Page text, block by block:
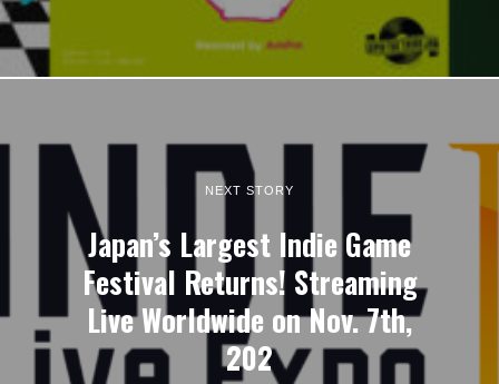
NEXT STORY
Japan’s Largest Indie Game
Festival Returns! Streaming
Live Worldwide on Nov. 7th,
202